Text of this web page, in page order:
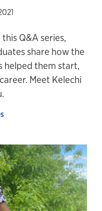
Q&A series,
share how the
helped them start,
Meet Kelechi